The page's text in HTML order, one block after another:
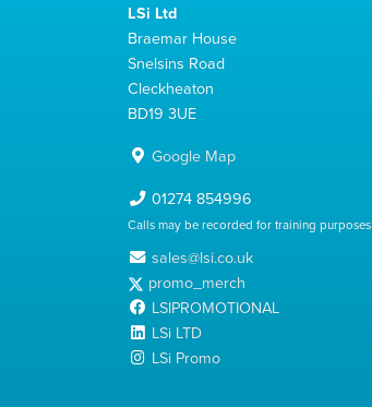
LSi Ltd
Braemar House
Snelsins Road
Cleckheaton
BD19 3UE
Google Map
01274 854996
Calls may be recorded for training purposes
sales@lsi.co.uk
promo_merch
LSIPROMOTIONAL
LSi LTD
LSi Promo